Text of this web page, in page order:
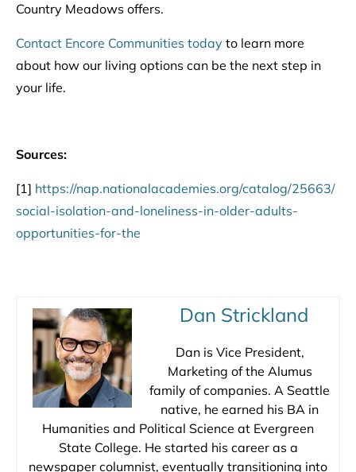
Country Meadows offers.
Contact Encore Communities today to learn more
about how our living options can be the next step in
your life.
Sources:
[1] https://nap.nationalacademies.org/catalog/25663/
social-isolation-and-loneliness-in-older-adults-
opportunities-for-the
Dan Strickland
Dan is Vice President,
Marketing of the Alumus
family of companies. A Seattle
native, he earned his BA in
Humanities and Political Science at Evergreen
State College. He started his career as a
newspaper columnist, eventually transitioning into